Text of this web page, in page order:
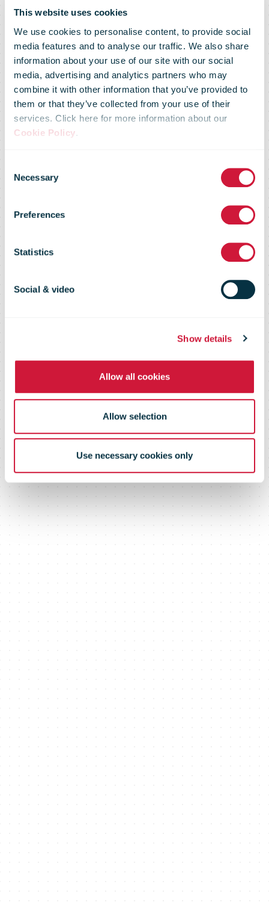
This website uses cookies
We use cookies to personalise content, to provide social
media features and to analyse our traffic. We also share
information about your use of our site with our social
media, advertising and analytics partners who may
combine it with other information that you’ve provided to
them or that they’ve collected from your use of their
services. Click here for more information about our
Cookie Policy.
Selection
Necessary
Preferences
Statistics
Social & video
Show details
Allow all cookies
Allow selection
Use necessary cookies only
NZ Post
research
shows Kiwis
spent $1.3b
online this
quarter, down
14% on last
year